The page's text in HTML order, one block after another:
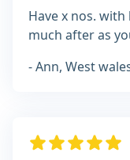
Have x nos.
much after as
- Ann, West